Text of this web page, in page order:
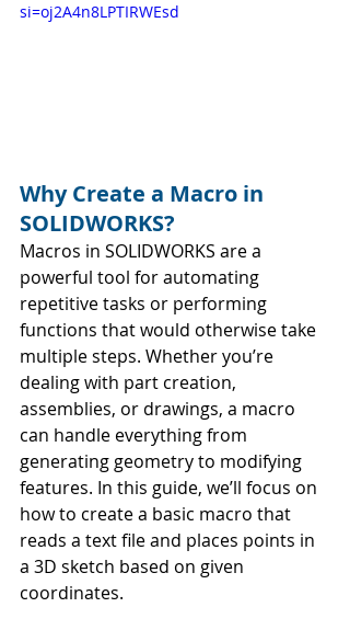
si=oj2A4n8LPTIRWEsd
Why Create a Macro in
SOLIDWORKS?
Macros in SOLIDWORKS are a
powerful tool for automating
repetitive tasks or performing
functions that would otherwise take
multiple steps. Whether you’re
dealing with part creation,
assemblies, or drawings, a macro
can handle everything from
generating geometry to modifying
features. In this guide, we’ll focus on
how to create a basic macro that
reads a text file and places points in
a 3D sketch based on given
coordinates.